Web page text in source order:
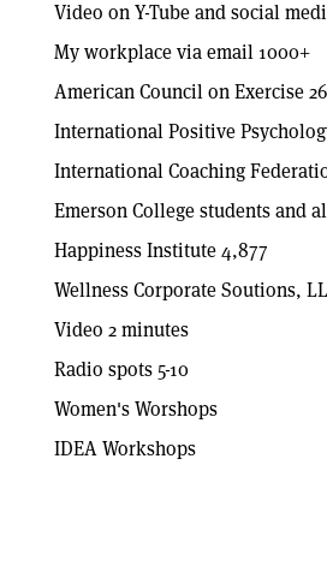
Video on Y-Tube and social
My workplace via email 1000+
American Council on Exercise
International Positive
International Coaching
Emerson College students and
Happiness Institute 4,877
Wellness Corporate Soutions,
Video 2 minutes
Radio spots 5-10
Women's Worshops
IDEA Workshops